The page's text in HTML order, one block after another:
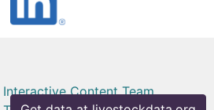
Interactive Content Team,